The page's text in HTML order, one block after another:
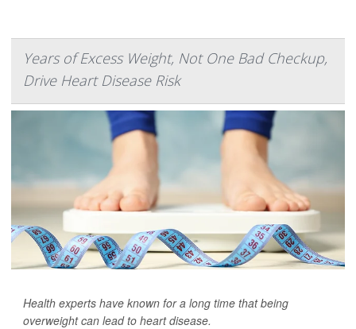
Years of Excess Weight, Not One Bad Checkup,
Drive Heart Disease Risk
Health experts have known for a long time that being
overweight can lead to heart disease.